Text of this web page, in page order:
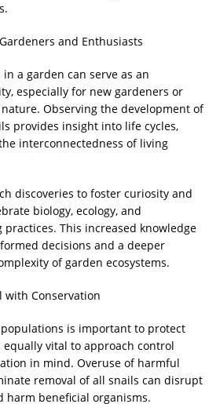
and Enthusiasts
a garden can serve as an
especially for new gardeners or
Observing the development of
provides insight into life cycles,
interconnectedness of living
discoveries to foster curiosity and
biology, ecology, and
This increased knowledge
decisions and a deeper
of garden ecosystems.
with Conservation
is important to protect
vital to approach control
in mind. Overuse of harmful
removal of all snails can disrupt
harm beneficial organisms.